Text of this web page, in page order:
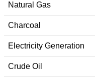
Natural Gas
Charcoal
Electricity Generation
Crude Oil